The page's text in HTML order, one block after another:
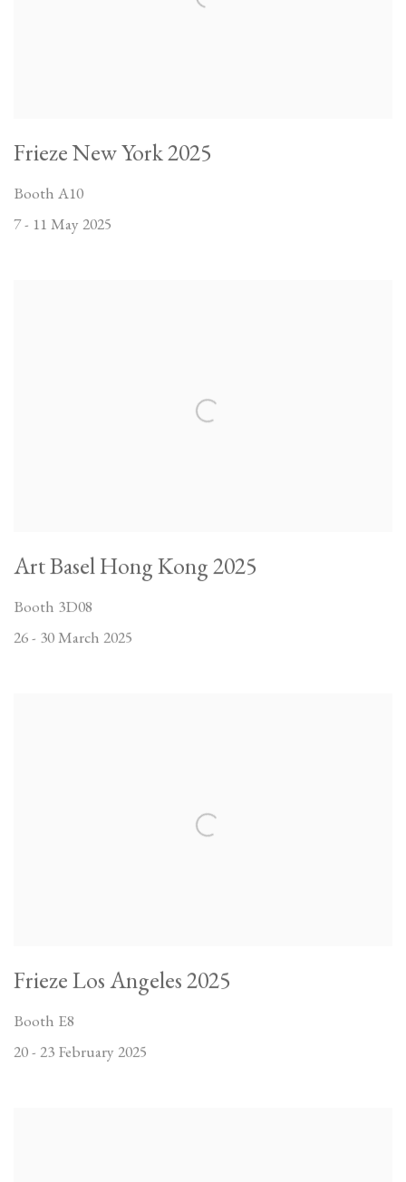
Frieze New York 2025
Booth A10
7 - 11 May 2025
Art Basel Hong Kong 2025
Booth 3D08
26 - 30 March 2025
Frieze Los Angeles 2025
Booth E8
20 - 23 February 2025